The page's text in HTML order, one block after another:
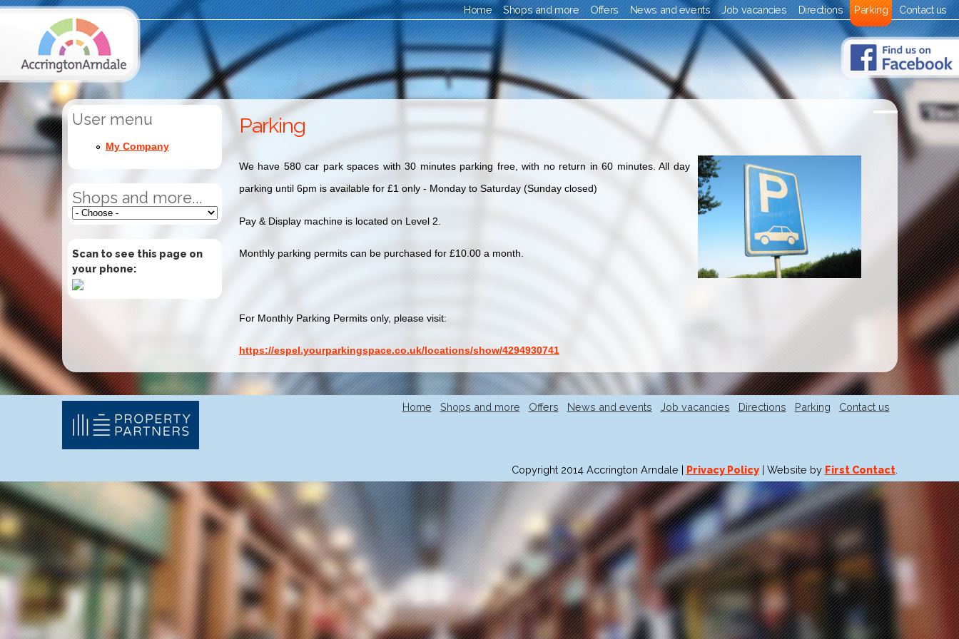
Home Shops and more Offers News and events Job vacancies Directions Parking Contact us
User menu
My Company
Shops and more...
Scan to see this page on
your phone:
Parking
We have 580 car park spaces with 30 minutes parking free, with no return in 60 minutes. All day
parking until 6pm is available for £1 only - Monday to Saturday (Sunday closed)
Pay & Display machine is located on Level 2.
Monthly parking permits can be purchased for £10.00 a month.
For Monthly Parking Permits only, please visit:
https://espel.yourparkingspace.co.uk/locations/show/4294930741
Home Shops and more Offers News and events Job vacancies Directions Parking Contact us
Copyright 2014 Accrington Arndale | Privacy Policy| Website by First Contact.